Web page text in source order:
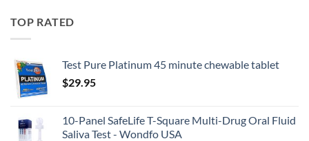
TOP RATED
Test Pure Platinum 45 minute chewable tablet
$29.95
10-Panel SafeLife T-Square Multi-Drug Oral Fluid
Saliva Test - Wondfo USA